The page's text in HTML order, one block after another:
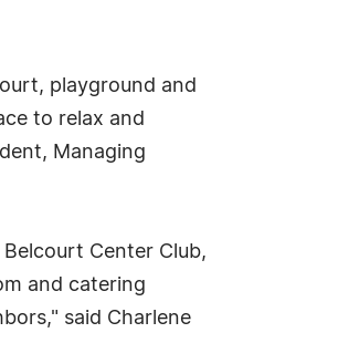
playground and
to relax and
Managing
Center Club,
and catering
said Charlene